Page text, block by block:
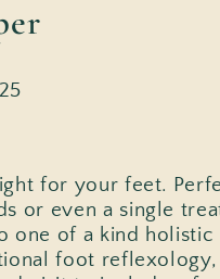
for your feet.
or even a single
one of a kind holistic
foot